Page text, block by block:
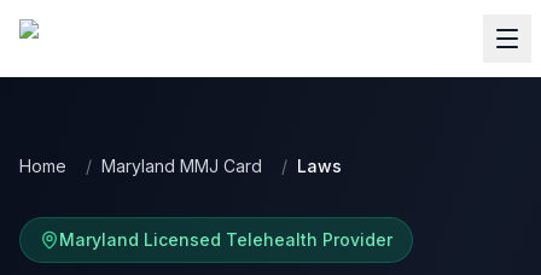
Home / Maryland MMJ Card / Laws
Maryland Licensed Telehealth Provider